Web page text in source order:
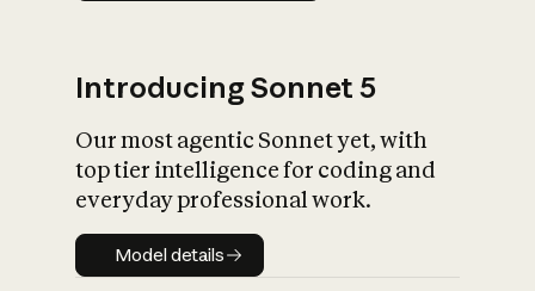
Introducing Sonnet 5
Our most agentic Sonnet yet, with
top tier intelligence for coding and
everyday professional work.
Model details
Model details